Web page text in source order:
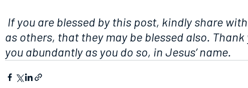
If you are blessed by this post, kindly share
as others, that they may be blessed also. Thank
you abundantly as you do so, in Jesus’ name.